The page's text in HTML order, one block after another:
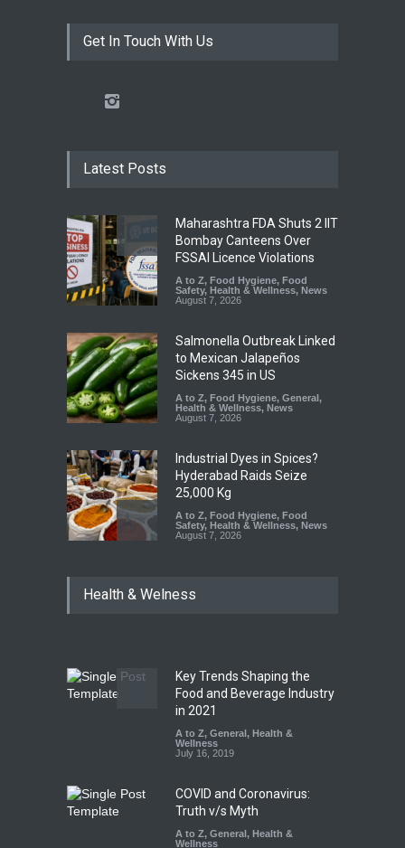
Get In Touch With Us
Latest Posts
Maharashtra FDA Shuts 2 IIT
Bombay Canteens Over
FSSAI Licence Violations
A to Z, Food Hygiene, Food
Safety, Health & Wellness, News
August 7, 2026
Salmonella Outbreak Linked
to Mexican Jalapeños
Sickens 345 in US
A to Z, Food Hygiene, General,
Health & Wellness, News
August 7, 2026
Industrial Dyes in Spices?
Hyderabad Raids Seize
25,000 Kg
A to Z, Food Hygiene, Food
Safety, Health & Wellness, News
August 7, 2026
Coloured Papads Over
Industrial-Grade Essence
Found in Rose Water,
Kozhikode Food Unit Shut
Down
August 6, 2026
Health & Welness
Key Trends Shaping the
Food and Beverage Industry
in 2021
A to Z, General, Health &
Wellness
July 16, 2019
COVID and Coronavirus:
Truth v/s Myth
A to Z, General, Health &
Wellness